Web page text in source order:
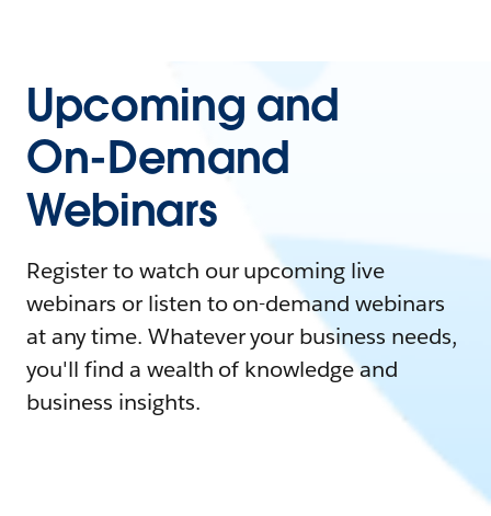
Upcoming and
On-Demand
Webinars
Register to watch our upcoming live
webinars or listen to on-demand webinars
at any time. Whatever your business needs,
you'll find a wealth of knowledge and
business insights.